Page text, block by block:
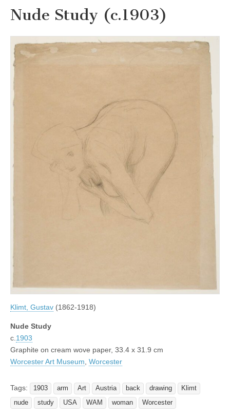
Nude Study (c.1903)
Klimt, Gustav (1862-1918)
Nude Study
c. 1903
Graphite on cream wove paper, 33.4 x 31.9 cm
Worcester Art Museum Worcester
Tags: 1903 arm Art Austria back drawing
Klimt
nude
study USA WAM woman Worcester